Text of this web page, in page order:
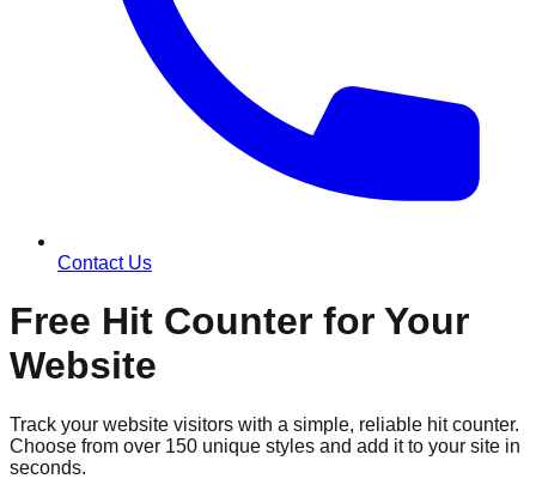
Contact Us
Free Hit Counter for Your
Website
Track your website visitors with a simple, reliable hit counter.
Choose from over 150 unique styles and add it to your site in
seconds.